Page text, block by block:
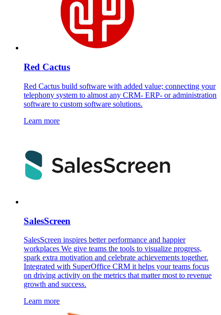
Red Cactus
Red Cactus build software with added value; connecting your
telephony system to almost any CRM- ERP- or administration
software to custom software solutions.
Learn more
SalesScreen
SalesScreen inspires better performance and happier
workplaces We give teams the tools to visualize progress,
spark extra motivation and celebrate achievements together.
Integrated with SuperOffice CRM it helps your teams focus
on driving activity on the metrics that matter most to revenue
growth and success.
Learn more